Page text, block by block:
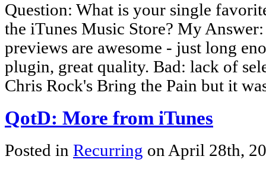
Question: What is your single
the iTunes Music Store? My
previews are awesome - just long
plugin, great quality. Bad: lack of
Chris Rock's Bring the Pain but it
QotD: More from iTunes
Posted in Recurring on April 28th,